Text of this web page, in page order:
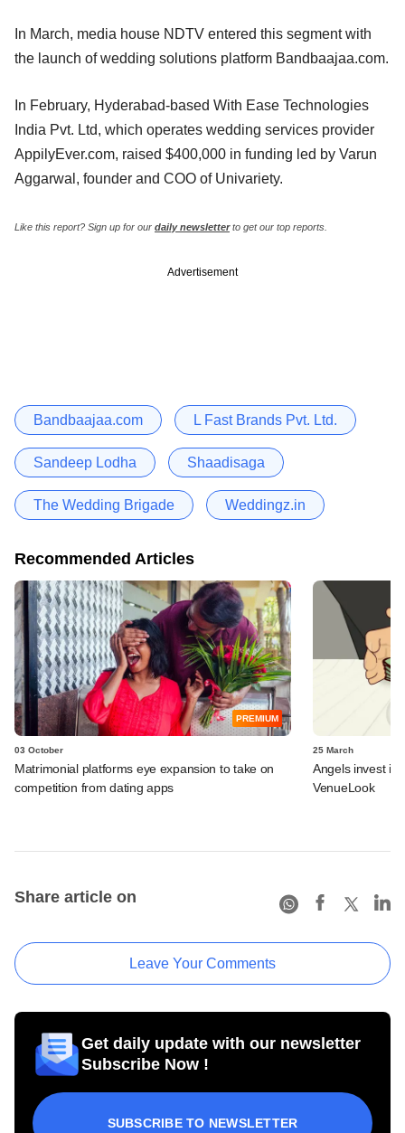
In March, media house NDTV entered this segment with
the launch of wedding solutions platform Bandbaajaa.com.
In February, Hyderabad-based With Ease Technologies
India Pvt. Ltd, which operates wedding services provider
AppilyEver.com, raised $400,000 in funding led by Varun
Aggarwal, founder and COO of Univariety.
Like this report? Sign up for our daily newsletterto get our top reports.
Advertisement
Bandbaajaa.com L Fast Brands Pvt. Ltd.
Sandeep Lodha Shaadisaga
The Wedding Brigade Weddingz.in
Recommended Articles
PREMIUM
03 October
Matrimonial platforms eye expansion to take on
competition from dating apps
25 March
Angels invest in
VenueLook
Share article on
Leave Your Comments
Get daily update with our newsletter
Subscribe Now !
SUBSCRIBE TO NEWSLETTER